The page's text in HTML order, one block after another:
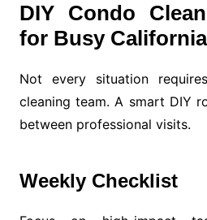
DIY Condo
for Busy
Not every situation
cleaning team. A smart DIY
between professional visits.
Weekly Checklist